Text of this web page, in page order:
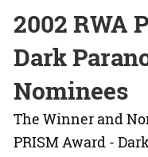
2002 RWA
Dark
Nominees
The Winner and
PRISM Award -